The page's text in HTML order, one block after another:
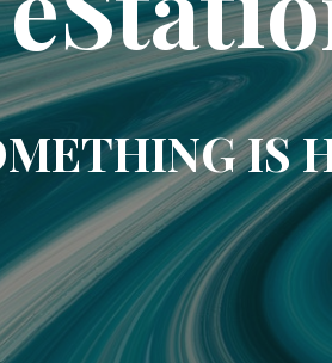
IS